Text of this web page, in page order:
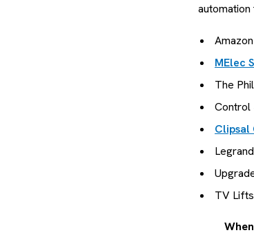
automation
MElec
The
Control
Clipsal
TV Lifts